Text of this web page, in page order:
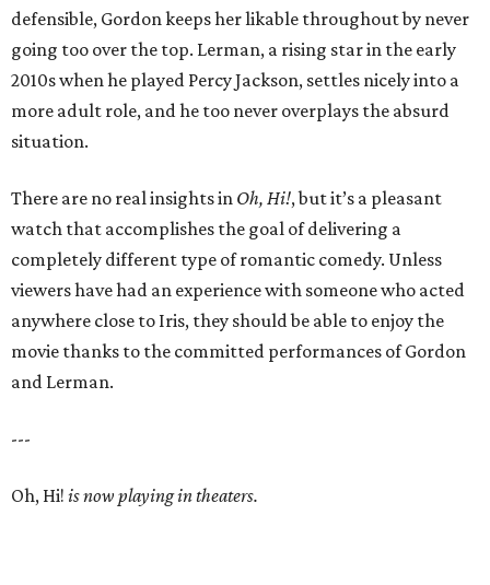
defensible, Gordon keeps her likable throughout by never
going too over the top. Lerman, a rising star in the early
2010s when he played Percy Jackson, settles nicely into a
more adult role, and he too never overplays the absurd
situation.
There are no real insights in Oh, Hi!, but it’s a pleasant
watch that accomplishes the goal of delivering a
completely different type of romantic comedy. Unless
viewers have had an experience with someone who acted
anywhere close to Iris, they should be able to enjoy the
movie thanks to the committed performances of Gordon
and Lerman.
---
Oh, Hi! is now playing in theaters.